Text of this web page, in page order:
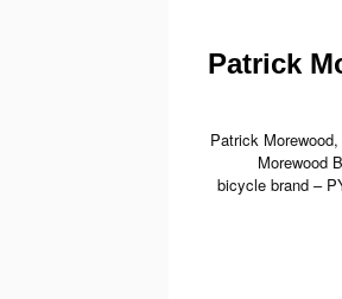
Patrick
Patrick
Morewood
bicycle brand –